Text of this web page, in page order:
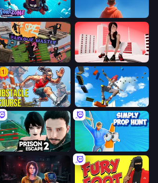
Fortzone Battle Royale SimplyUp.io
Parkour Master 2 Parkour GO
Obstacle Course Ragdoll Only Up 3D Parkour: Go Ascend
Prison Escape 2 Simply Prop Hunt